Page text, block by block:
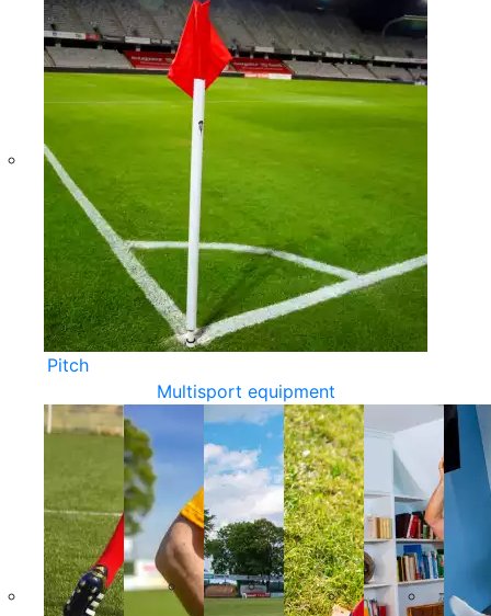
Pitch
Multisport equipment